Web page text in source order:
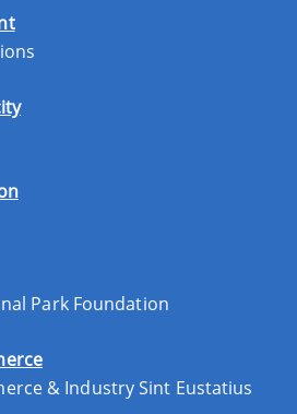
Park Foundation
& Industry Sint Eustatius